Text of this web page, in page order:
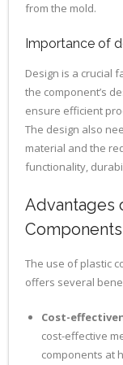
from the mold.
Importance of
Design is a crucial
the component’s
ensure efficient
The design also
material and the
functionality,
Advantages
The use of plastic
offers several
Cost-
cost-effective
components at